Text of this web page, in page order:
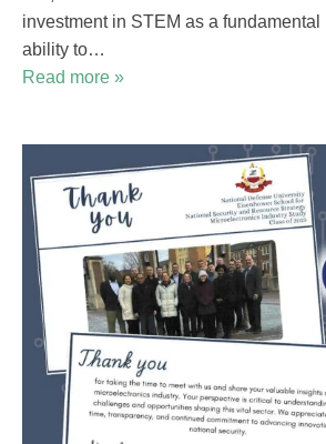
investment in STEM as a fundamental
ability to…
Read more »